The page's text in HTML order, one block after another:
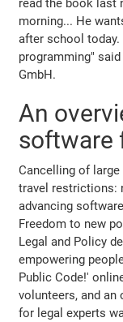
read the book last
morning... He
after school
programming" said
GmbH.
An
software
Cancelling of
travel restrictions:
advancing
Freedom to new
Legal and Policy
empowering
Public Code!'
volunteers, and an
for legal experts